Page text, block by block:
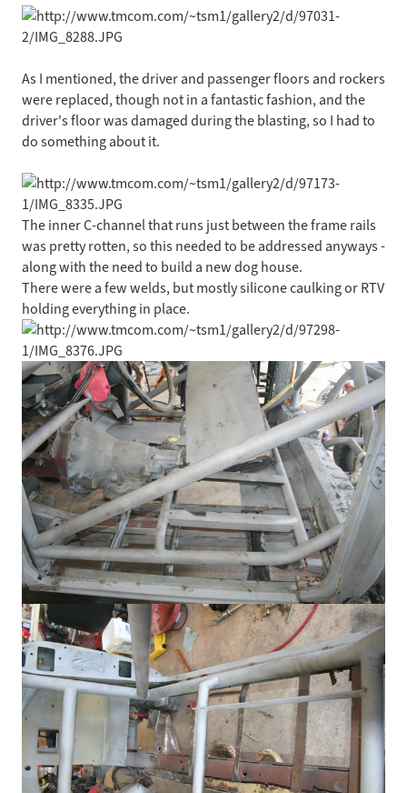
As I mentioned, the driver and passenger floors and rockers
were replaced, though not in a fantastic fashion, and the
driver's floor was damaged during the blasting, so I had to
do something about it.
The inner C-channel that runs just between the frame rails
was pretty rotten, so this needed to be addressed anyways -
along with the need to build a new dog house.
There were a few welds, but mostly silicone caulking or RTV
holding everything in place.